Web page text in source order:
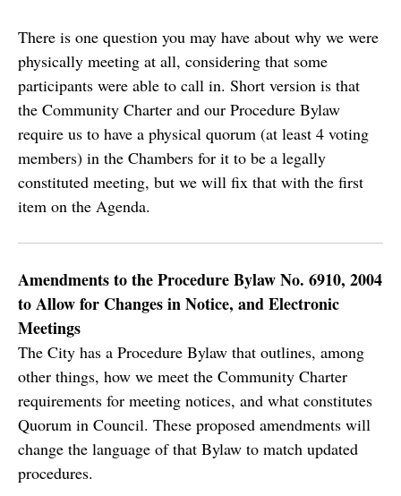
There is one question you may have about why we were
physically meeting at all, considering that some
participants were able to call in. Short version is that
the Community Charter and our Procedure Bylaw
require us to have a physical quorum (at least 4 voting
members) in the Chambers for it to be a legally
constituted meeting, but we will fix that with the first
item on the Agenda.
Amendments to the Procedure Bylaw No. 6910, 2004
to Allow for Changes in Notice, and Electronic
Meetings
The City has a Procedure Bylaw that outlines, among
other things, how we meet the Community Charter
requirements for meeting notices, and what constitutes
Quorum in Council. These proposed amendments will
change the language of that Bylaw to match updated
procedures.